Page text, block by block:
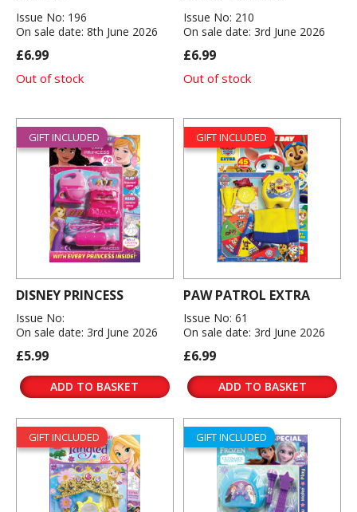
Issue No: 196
On sale date: 8th June 2026
£6.99
Out of stock
Issue No: 210
On sale date: 3rd June 2026
£6.99
Out of stock
GIFT INCLUDED
DISNEY PRINCESS
Issue No:
On sale date: 3rd June 2026
£5.99
ADD TO BASKET
GIFT INCLUDED
PAW PATROL EXTRA
Issue No: 61
On sale date: 3rd June 2026
£6.99
ADD TO BASKET
GIFT INCLUDED GIFT INCLUDED